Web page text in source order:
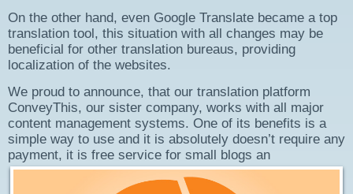
On the other hand, even Google Translate became a top
translation tool, this situation with all changes may be
beneficial for other translation bureaus, providing
localization of the websites.
We proud to announce, that our translation platform
ConveyThis, our sister company, works with all major
content management systems. One of its benefits is a
simple way to use and it is absolutely doesn’t require any
payment, it is free service for small blogs an